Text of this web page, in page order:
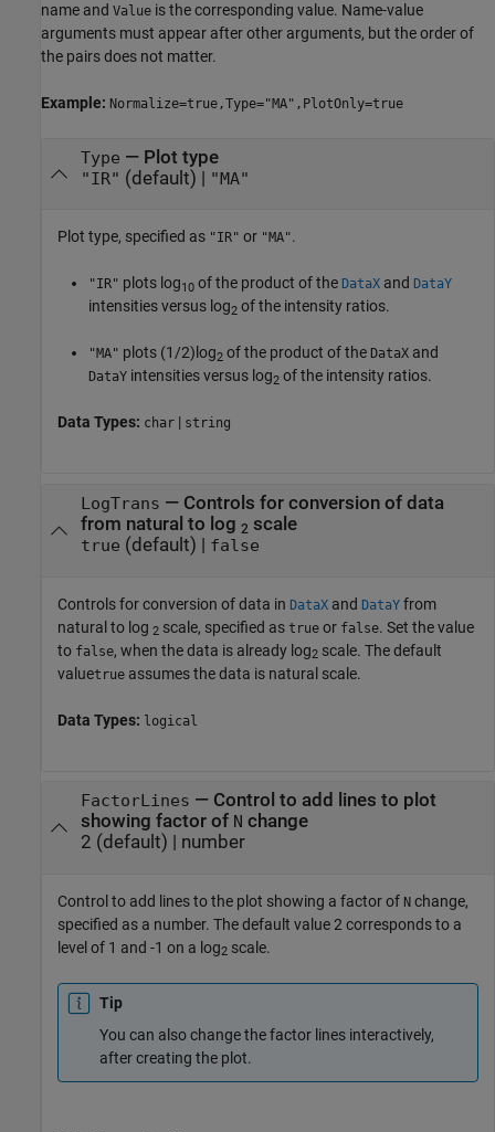
name and Value is the corresponding value. Name-value
arguments must appear after other arguments, but the order of
the pairs does not matter.
Example: Normalize=true,Type="MA",PlotOnly=true
Type — Plot type
"IR" (default) | "MA"
Plot type, specified as "IR" or "MA".
"IR" plots log10 of the product of the DataX and DataY
intensities versus log2 of the intensity ratios.
"MA" plots (1/2)log2 of the product of the DataX and
DataY intensities versus log2 of the intensity ratios.
Data Types: char | string
LogTrans — Controls for conversion of data
from natural to log 2 scale
true (default) | false
Controls for conversion of data in DataX and DataY from
natural to log 2 scale, specified as true or false. Set the value
to false, when the data is already log2 scale. The default
valuetrue assumes the data is natural scale.
Data Types: logical
FactorLines — Control to add lines to plot
showing factor of N change
2 (default) | number
Control to add lines to the plot showing a factor of N change,
specified as a number. The default value 2 corresponds to a
level of 1 and -1 on a log2 scale.
Tip
You can also change the factor lines interactively,
after creating the plot.